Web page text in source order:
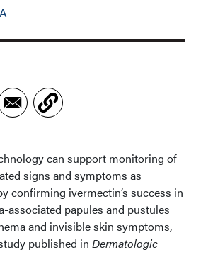
can support monitoring of
signs and symptoms as
confirming ivermectin’s success in
associated papules and pustules
and invisible skin symptoms,
published in Dermatologic